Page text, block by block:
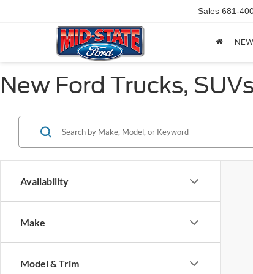
Sales 681-
NEW
New Ford Trucks,
Availability
Make
Model & Trim